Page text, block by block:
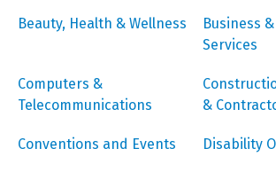
Beauty, Health & Wellness
Business
Services
Computers &
Telecommunications
&
Conventions and Events Disability